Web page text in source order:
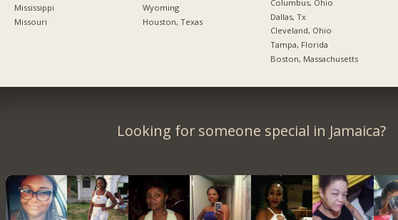
Mississippi
Missouri
Wyoming
Houston, Texas
Columbus, Ohio
Dallas, Tx
Cleveland, Ohio
Tampa, Florida
Boston, Massachusetts
Looking for someone special in Jamaica?